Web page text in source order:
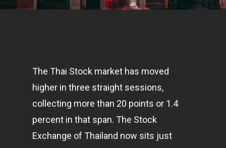
The Thai Stock market has moved
higher in three straight sessions,
collecting more than 20 points or 1.4
percent in that span. The Stock
Exchange of Thailand now sits just